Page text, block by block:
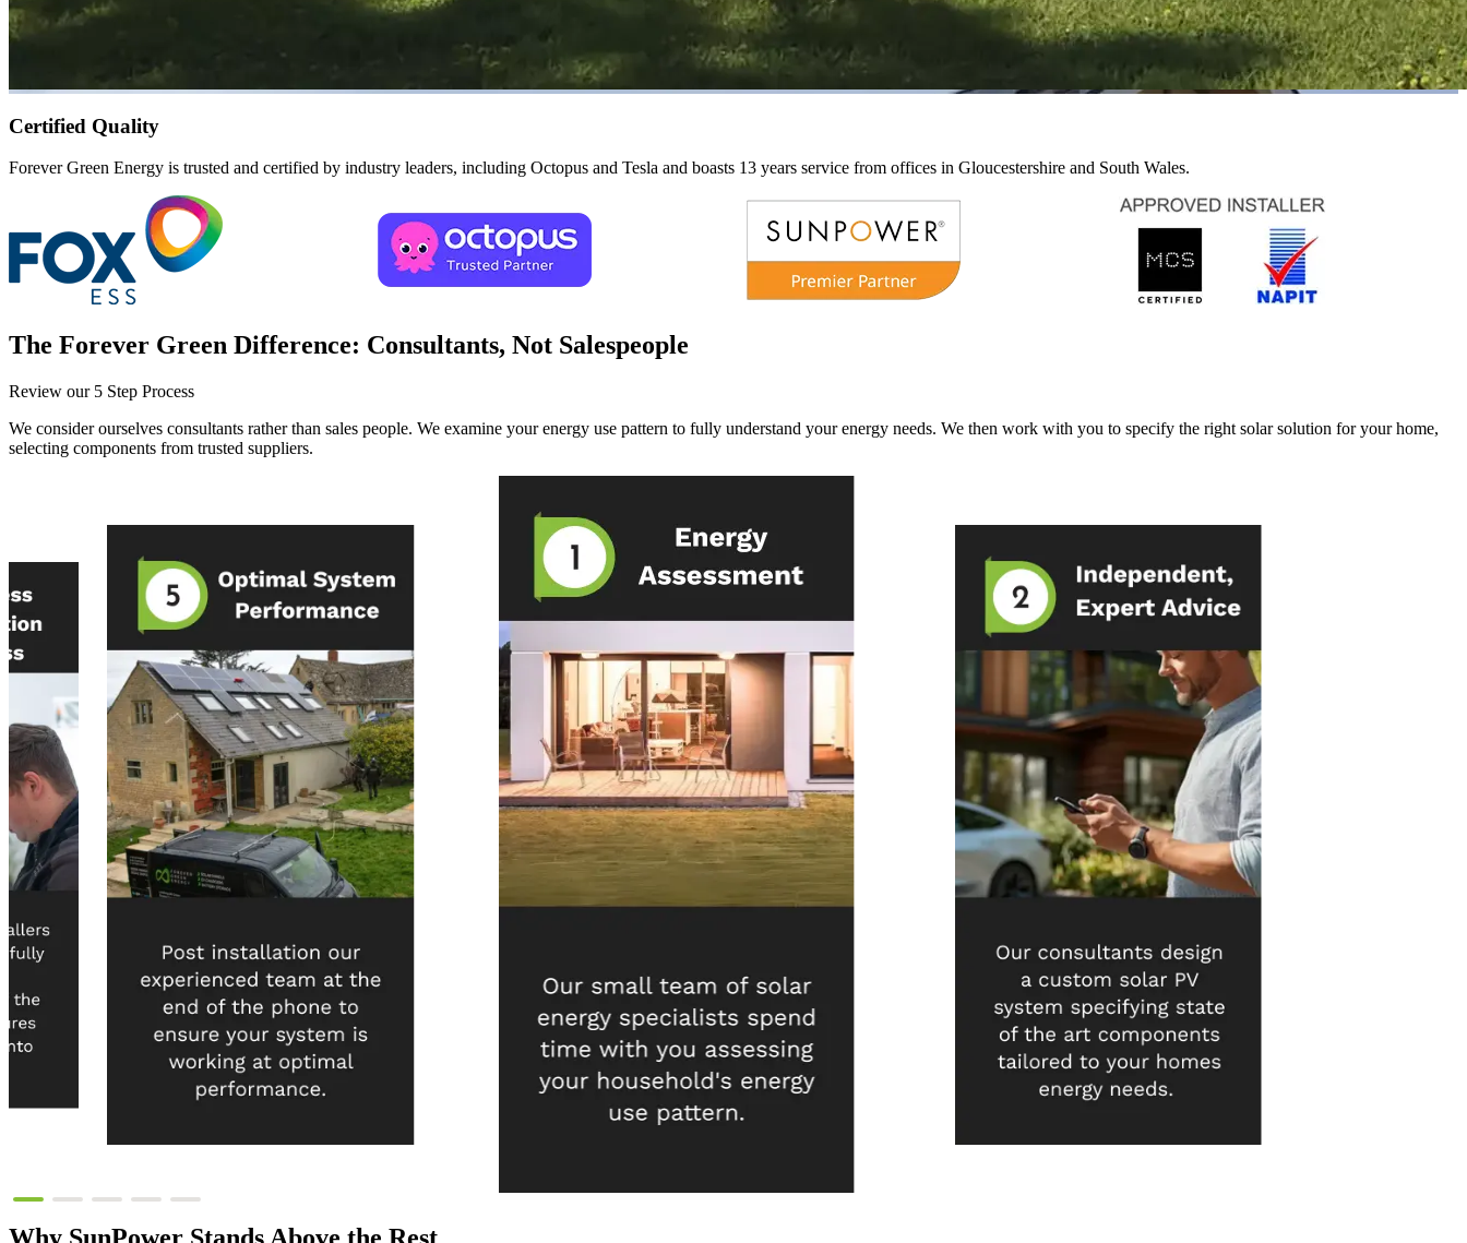
Certified Quality
Forever Green Energy is trusted and certified by industry leaders, including Octopus and Tesla and boasts 13 years service from offices in Gloucestershire and South Wales.
The Forever Green Difference: Consultants, Not Salespeople
Review our 5 Step Process
We consider ourselves consultants rather than sales people. We examine your energy use pattern to fully understand your energy needs. We then work with you to specify the right solar solution for your home,
selecting components from trusted suppliers.